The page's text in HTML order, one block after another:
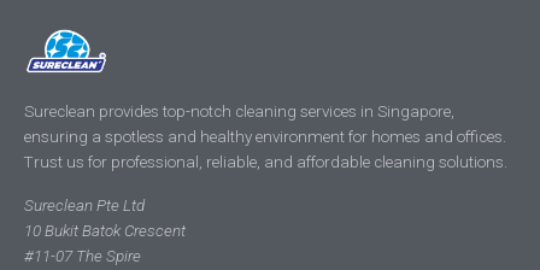
Sureclean provides top-notch cleaning services in Singapore,
ensuring a spotless and healthy environment for homes and offices.
Trust us for professional, reliable, and affordable cleaning solutions.
Sureclean Pte Ltd
10 Bukit Batok Crescent
#11-07 The Spire